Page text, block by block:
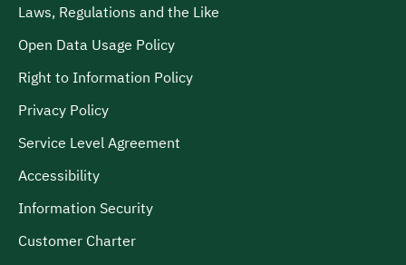
Laws, Regulations and the Like
Open Data Usage Policy
Right to Information Policy
Privacy Policy
Service Level Agreement
Accessibility
Information Security
Customer Charter